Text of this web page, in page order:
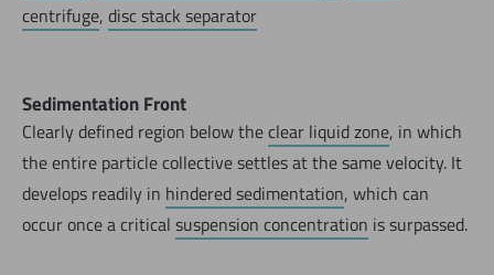
centrifuge, disc stack separator
Sedimentation Front
Clearly defined region below the clear liquid zone, in which
the entire particle collective settles at the same velocity. It
develops readily in hindered sedimentation, which can
occur once a critical suspension concentration is surpassed.